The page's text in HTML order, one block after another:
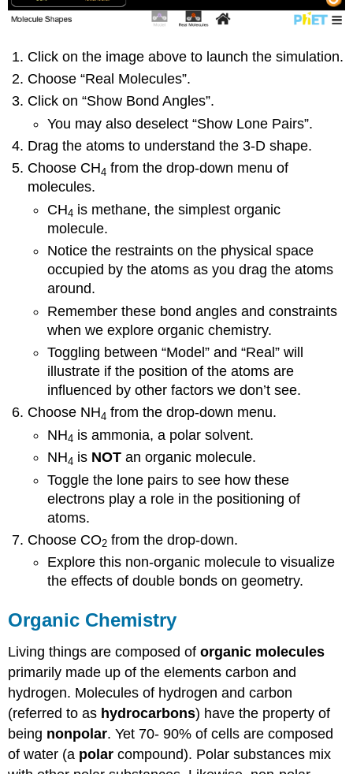
a
Liquid
How
are
Assembled?
Where
Do
Find
Macromolecules?
Additional
Resources
Click on the image above to launch the simulation.
Choose “Real Molecules”.
Click on “Show Bond Angles”.
You may also deselect “Show Lone Pairs”.
Drag the atoms to understand the 3-D shape.
Choose CH4 from the drop-down menu of
molecules.
CH4 is methane, the simplest organic
molecule.
Notice the restraints on the physical space
occupied by the atoms as you drag the atoms
around.
Remember these bond angles and constraints
when we explore organic chemistry.
Toggling between “Model” and “Real” will
illustrate if the position of the atoms are
influenced by other factors we don’t see.
Choose NH4 from the drop-down menu.
NH4 is ammonia, a polar solvent.
NH4 is NOTan organic molecule.
Toggle the lone pairs to see how these
electrons play a role in the positioning of
atoms.
Choose CO2 from the drop-down.
Explore this non-organic molecule to visualize
the effects of double bonds on geometry.
Organic Chemistry
Living things are composed oforganic molecules
primarily made up of the elements carbon and
hydrogen. Molecules of hydrogen and carbon
(referred to as hydrocarbons) have the property of
being nonpolar. Yet 70- 90% of cells are composed
of water (a polar compound). Polar substances mix